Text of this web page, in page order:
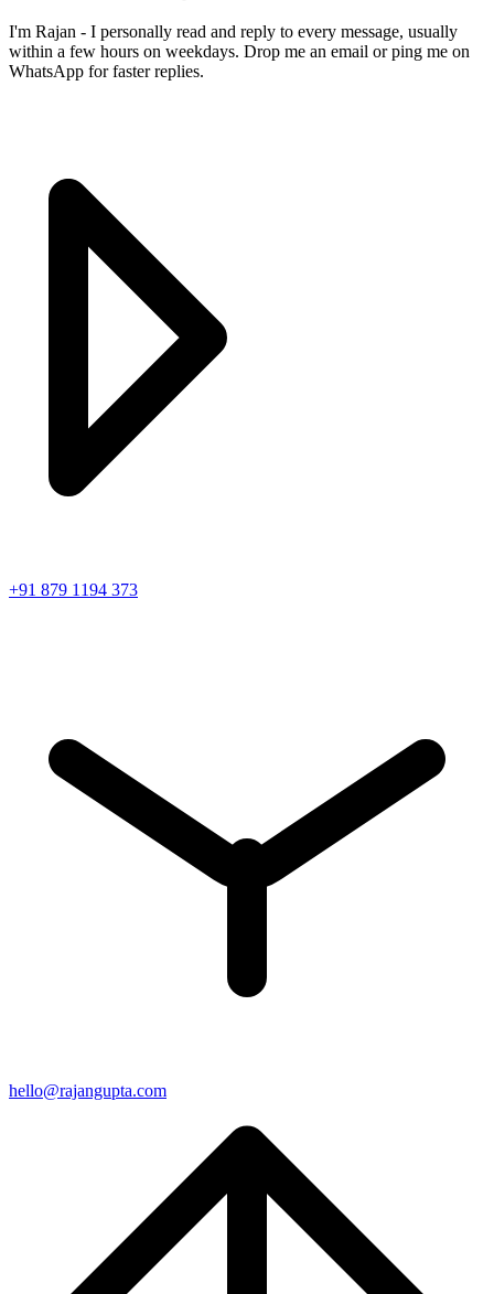
I'm Rajan - I personally read and reply to every message, usually
within a few hours on weekdays. Drop me an email or ping me on
WhatsApp for faster replies.
+91 879 1194 373
hello@rajangupta.com